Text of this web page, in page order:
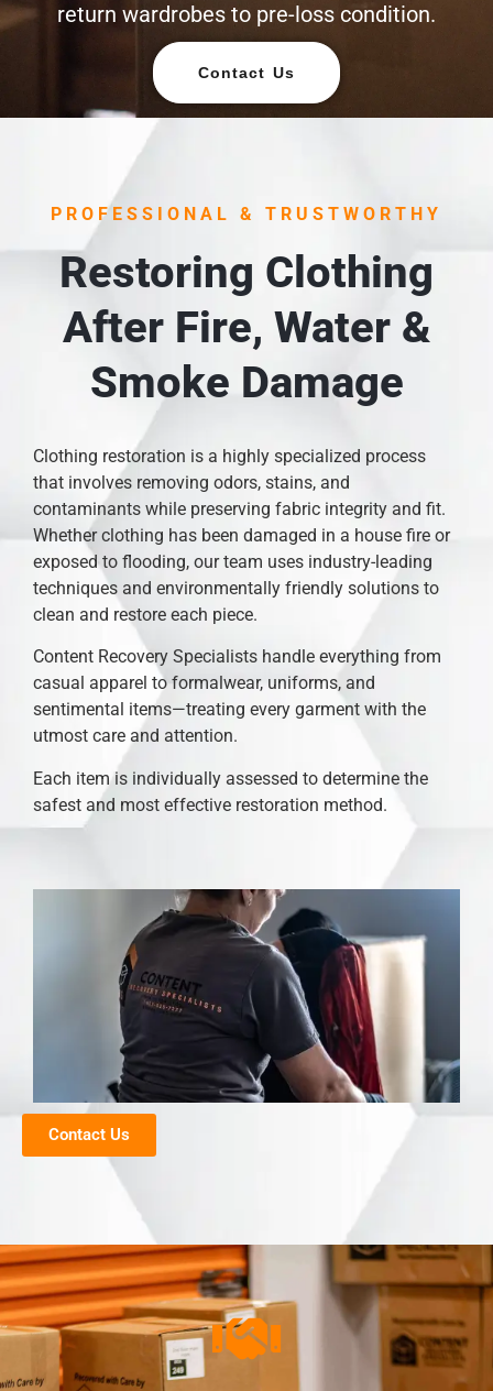
return wardrobes to pre-loss condition.
Contact Us
PROFESSIONAL & TRUSTWORTHY
Restoring Clothing
After Fire, Water &
Smoke Damage
Clothing restoration is a highly specialized process
that involves removing odors, stains, and
contaminants while preserving fabric integrity and fit.
Whether clothing has been damaged in a house fire or
exposed to flooding, our team uses industry-leading
techniques and environmentally friendly solutions to
clean and restore each piece.
Content Recovery Specialists handle everything from
casual apparel to formalwear, uniforms, and
sentimental items—treating every garment with the
utmost care and attention.
Each item is individually assessed to determine the
safest and most effective restoration method.
Contact Us